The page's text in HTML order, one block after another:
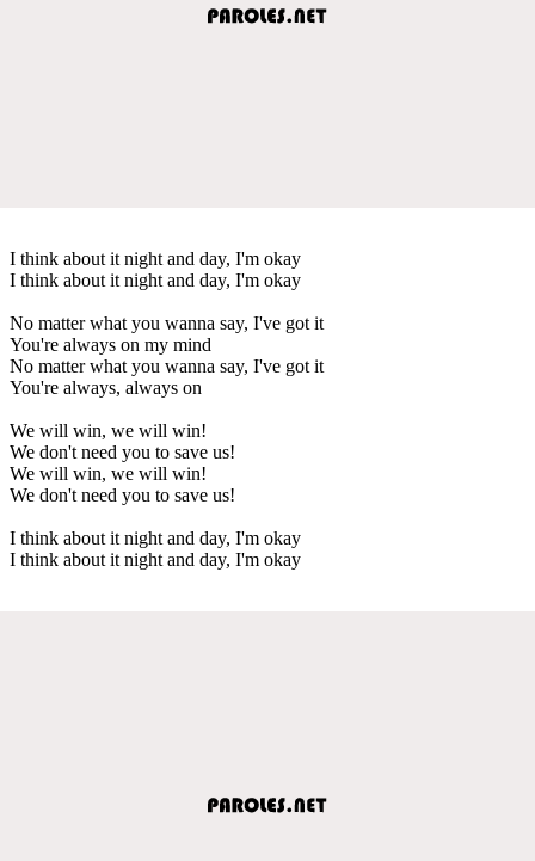
I think about it night and day, I'm okay
I think about it night and day, I'm okay
No matter what you wanna say, I've got it
You're always on my mind
No matter what you wanna say, I've got it
You're always, always on
We will win, we will win!
We don't need you to save us!
We will win, we will win!
We don't need you to save us!
I think about it night and day, I'm okay
I think about it night and day, I'm okay